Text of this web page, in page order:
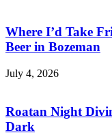
Where I’d Take
Beer in Bozeman
July 4, 2026
Roatan Night
Dark